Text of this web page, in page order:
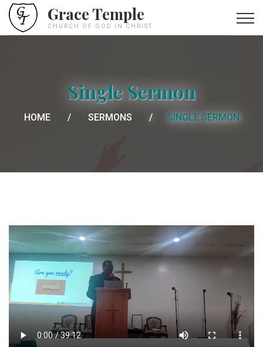
Grace Temple
CHURCH OF GOD IN CHRIST
Single Sermon
HOME SERMONS SINGLE SERMON